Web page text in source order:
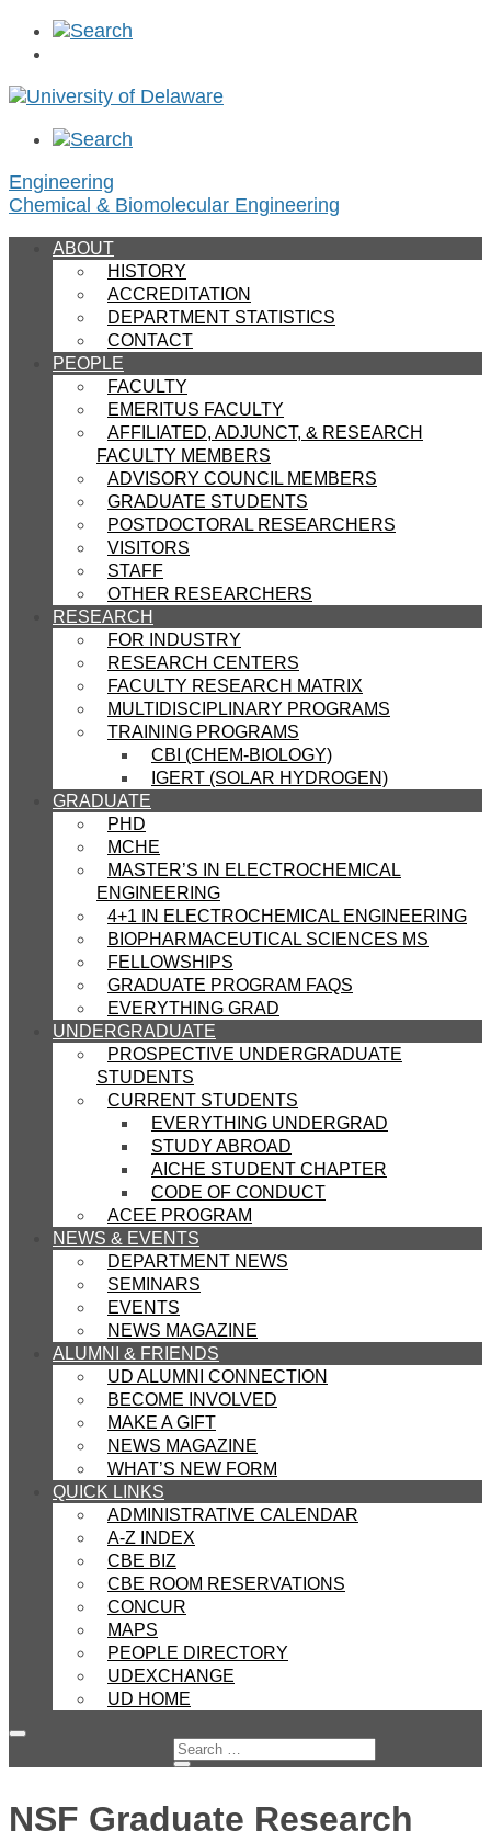
Engineering
Chemical & Biomolecular Engineering
ABOUT
HISTORY
ACCREDITATION
DEPARTMENT STATISTICS
CONTACT
PEOPLE
FACULTY
EMERITUS FACULTY
AFFILIATED, ADJUNCT, & RESEARCH
FACULTY MEMBERS
ADVISORY COUNCIL MEMBERS
GRADUATE STUDENTS
POSTDOCTORAL RESEARCHERS
VISITORS
STAFF
OTHER RESEARCHERS
RESEARCH
FOR INDUSTRY
RESEARCH CENTERS
FACULTY RESEARCH MATRIX
MULTIDISCIPLINARY PROGRAMS
TRAINING PROGRAMS
CBI (CHEM-BIOLOGY)
IGERT (SOLAR HYDROGEN)
GRADUATE
PHD
MCHE
MASTER’S IN ELECTROCHEMICAL
ENGINEERING
4+1 IN ELECTROCHEMICAL ENGINEERING
BIOPHARMACEUTICAL SCIENCES MS
FELLOWSHIPS
GRADUATE PROGRAM FAQS
EVERYTHING GRAD
UNDERGRADUATE
PROSPECTIVE UNDERGRADUATE
STUDENTS
CURRENT STUDENTS
EVERYTHING UNDERGRAD
STUDY ABROAD
AICHE STUDENT CHAPTER
CODE OF CONDUCT
ACEE PROGRAM
NEWS & EVENTS
DEPARTMENT NEWS
SEMINARS
EVENTS
NEWS MAGAZINE
ALUMNI & FRIENDS
UD ALUMNI CONNECTION
BECOME INVOLVED
MAKE A GIFT
NEWS MAGAZINE
WHAT’S NEW FORM
QUICK LINKS
ADMINISTRATIVE CALENDAR
A-Z INDEX
CBE BIZ
CBE ROOM RESERVATIONS
CONCUR
MAPS
PEOPLE DIRECTORY
UDEXCHANGE
UD HOME
NSF Graduate Research